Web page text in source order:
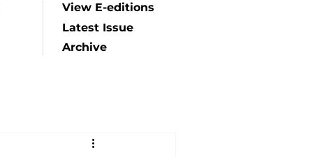
View E-editions
Latest Issue
Archive